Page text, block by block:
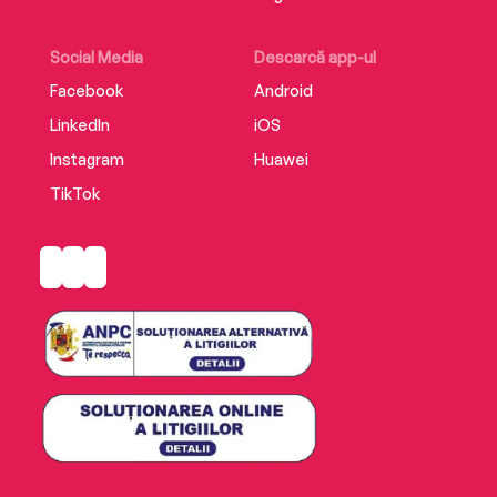
Social Media
Facebook
LinkedIn
Instagram
TikTok
Descarcă app-ul
Android
iOS
Huawei